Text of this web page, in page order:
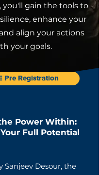
you'll gain the tools to
enhance your
align your actions
your goals.
Pre Registration
Power Within:
Full Potential
Sanjeev Desour, the